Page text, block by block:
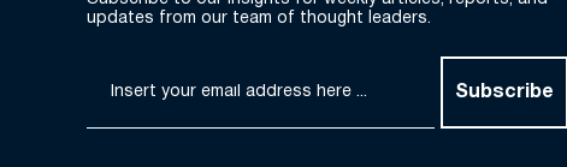
updates from our team of thought leaders.
Subscribe